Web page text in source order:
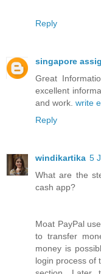
Reply
singapore
Great
excellent
and work. write
Reply
windikartika 5
What are the
cash app?
Moat PayPal
to transfer
money is
login process of